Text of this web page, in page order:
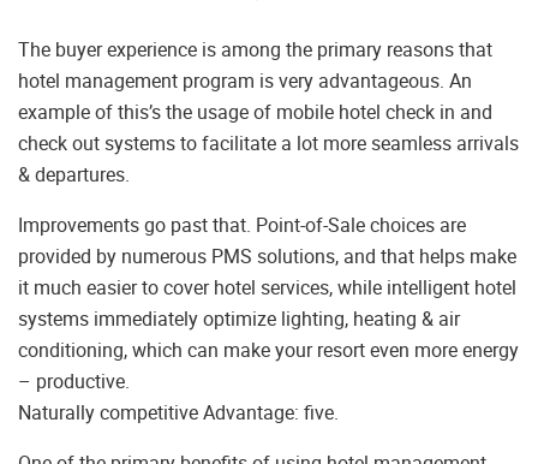
The buyer experience is among the primary reasons that
hotel management program is very advantageous. An
example of this’s the usage of mobile hotel check in and
check out systems to facilitate a lot more seamless arrivals
& departures.
Improvements go past that. Point-of-Sale choices are
provided by numerous PMS solutions, and that helps make
it much easier to cover hotel services, while intelligent hotel
systems immediately optimize lighting, heating & air
conditioning, which can make your resort even more energy
– productive.
Naturally competitive Advantage: five.